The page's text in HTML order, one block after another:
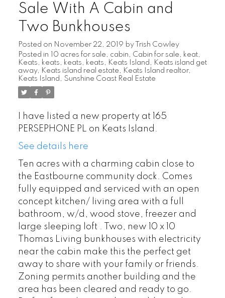
Sale With A Cabin and
Two Bunkhouses
Posted on November 22, 2019 by
Trish Cowley
Posted in
10 acres for sale , cabin , Cabin for sale , keat,
Keats , keats , keats , keats , Keats Island , Keats island get
away, Keats island real estate , Keats Island realtor,
Keats Island, Sunshine Coast Real Estate
I have listed a new property at 165
PERSEPHONE PL on Keats Island.
See details here
Ten acres with a charming cabin close to
the Eastbourne community dock. Comes
fully equipped and serviced with an open
concept kitchen/ living area with a full
bathroom, w/d, wood stove, freezer and
large sleeping loft . Two, new 10 x 10
Thomas Living bunkhouses with electricity
near the cabin make this the perfect get
away to share with your family or friends.
Zoning permits another building and the
area has been cleared and ready to go.